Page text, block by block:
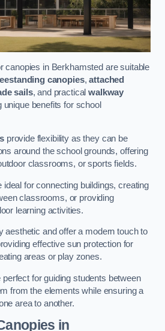
canopies in Berkhamsted are suitable
canopies,attached
sails, and practicalwalkway
unique benefits for school
provide flexibility as they can be
around the school grounds, offering
classrooms, or sports fields.
ideal for connecting buildings, creating
classrooms, or providing
learning activities.
aesthetic and offer a modern touch to
effective sun protection for
areas or play zones.
for guiding students between
from the elements while ensuring a
area to another.
in